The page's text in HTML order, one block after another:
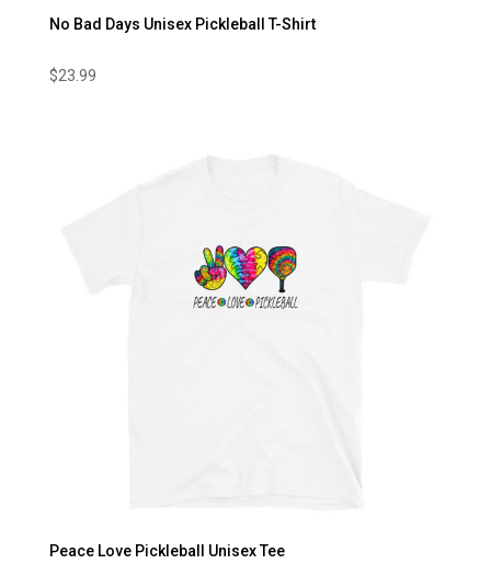
No Bad Days Unisex Pickleball T-Shirt
$23.99
Peace Love Pickleball Unisex Tee